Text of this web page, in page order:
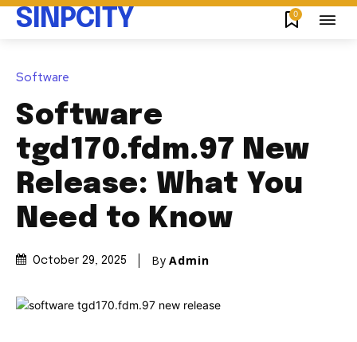
SINPCITY 0
Software
Software
tgd170.fdm.97 New
Release: What You
Need to Know
October 29, 2025 By Admin